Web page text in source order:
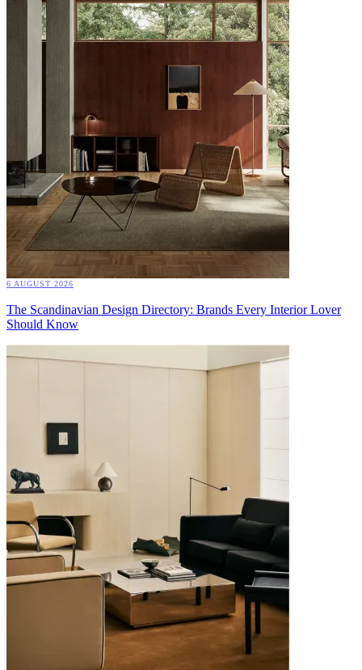
6 AUGUST 2026
The Scandinavian Design Directory: Brands Every Interior Lover
Should Know